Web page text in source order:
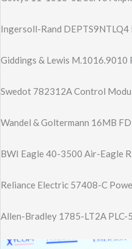
Ingersoll-Rand
Giddings & Lewis M.1016.9010
Swedot 782312A Control
Wandel & Goltermann 16MB
BWI Eagle 40-3500 Air-Eagle
Reliance Electric 57408-C
Allen-Bradley 1785-LT2A PLC-